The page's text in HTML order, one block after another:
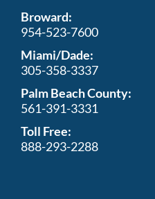
Broward:
954-523-7600
Miami/Dade:
305-358-3337
Palm Beach County:
561-391-3331
Toll Free:
888-293-2288